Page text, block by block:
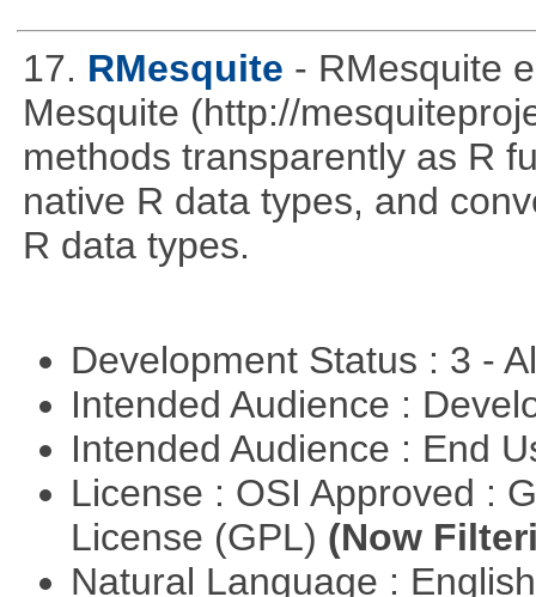
17. RMesquite - RMesquite
Mesquite (http://
methods transparently as R
native R data types, and
R data types.
Development Status : 3 -
Intended Audience :
Intended Audience : End
License : OSI Approved :
License (GPL) (Now
Natural Language :